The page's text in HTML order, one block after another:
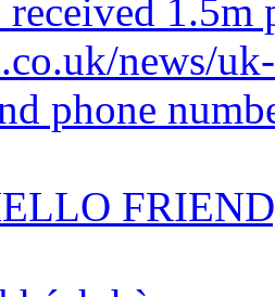
received 1.5m
news/
phone